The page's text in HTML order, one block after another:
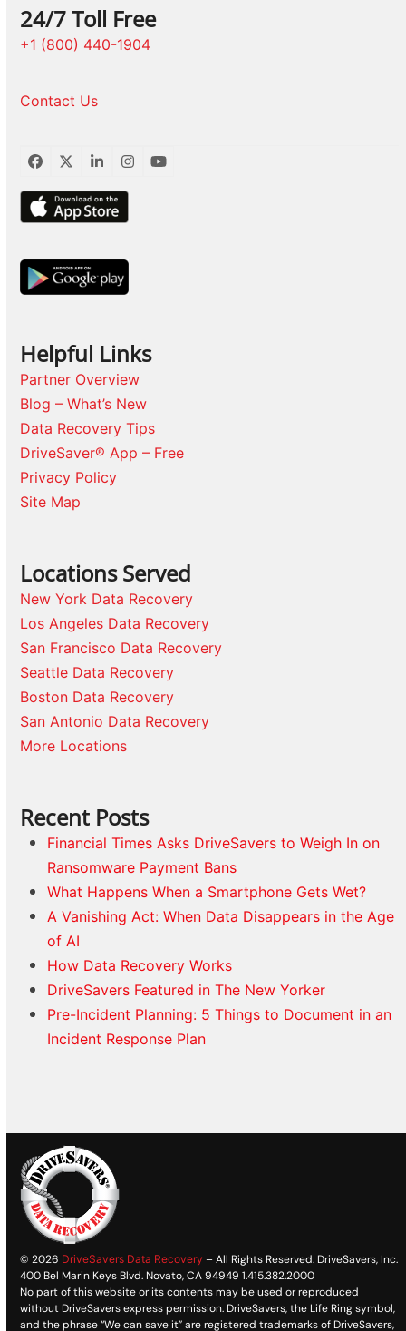
24/7 Toll Free
+1 (800) 440-1904
Contact Us
Facebook
TwitterLinkedInInstagram
YouTube
Helpful Links
Partner Overview
Blog – What’s New
Data Recovery Tips
DriveSaver® App – Free
Privacy Policy
Site Map
Locations Served
New York Data Recovery
Los Angeles Data Recovery
San Francisco Data Recovery
Seattle Data Recovery
Boston Data Recovery
San Antonio Data Recovery
More Locations
Recent Posts
Financial Times Asks DriveSavers to Weigh In on
Ransomware Payment Bans
What Happens When a Smartphone Gets Wet?
A Vanishing Act: When Data Disappears in the Age
of AI
How Data Recovery Works
DriveSavers Featured in The New Yorker
Pre-Incident Planning: 5 Things to Document in an
Incident Response Plan
© 2026 DriveSavers Data Recovery – All Rights Reserved. DriveSavers, Inc.
400 Bel Marin Keys Blvd. Novato, CA 94949 1.415.382.2000
No part of this website or its contents may be used or reproduced
without DriveSavers express permission. DriveSavers, the Life Ring symbol,
and the phrase “We can save it” are registered trademarks of DriveSavers,